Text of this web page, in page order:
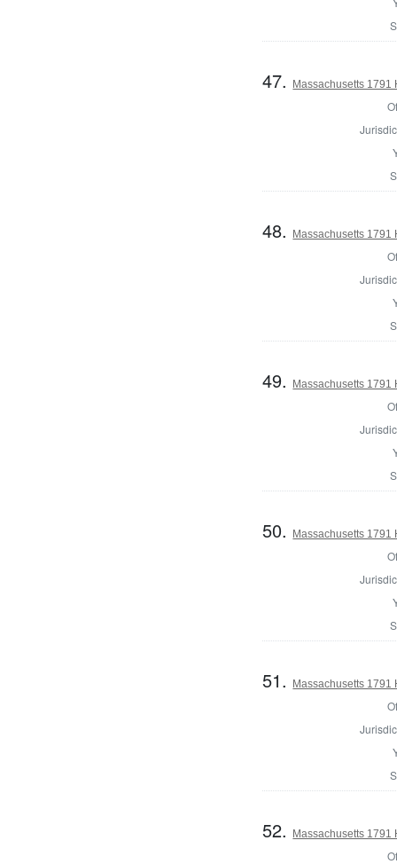
47. Massachusetts 1791
48. Massachusetts 1791
49. Massachusetts 1791
50. Massachusetts 1791
51. Massachusetts 1791
52. Massachusetts 1791